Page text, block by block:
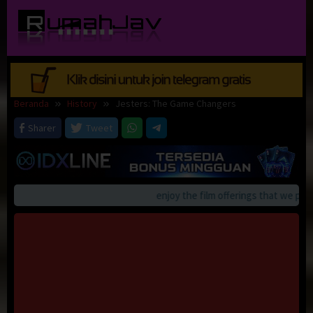
Loncat
konten
Beranda History
Jesters: The Game Changers
Sharer
Tweet
enjoy the film offerings that we